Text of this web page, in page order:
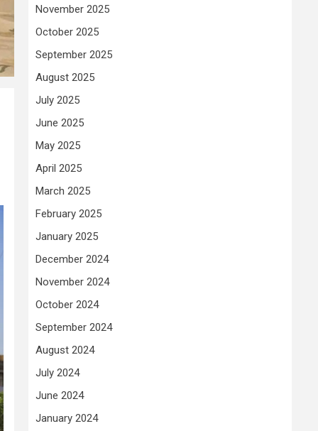
November 2025
October 2025
September 2025
August 2025
July 2025
June 2025
May 2025
April 2025
March 2025
February 2025
January 2025
December 2024
November 2024
October 2024
September 2024
August 2024
July 2024
June 2024
January 2024